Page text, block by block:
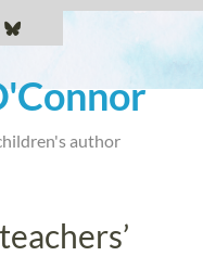
BlueSky
author